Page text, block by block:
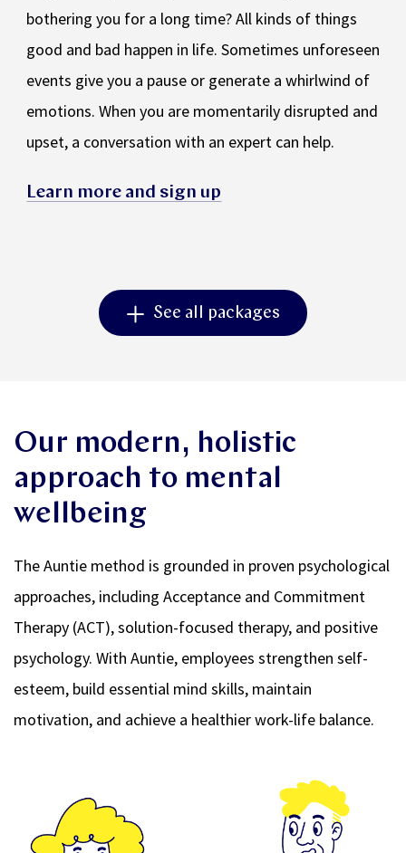
bothering you for a long time? All kinds of things
good and bad happen in life. Sometimes unforeseen
events give you a pause or generate a whirlwind of
emotions. When you are momentarily disrupted and
upset, a conversation with an expert can help.
Learn more and sign up
See all packages
Our modern, holistic
approach to mental
wellbeing
The Auntie method is grounded in proven psychological
approaches, including Acceptance and Commitment
Therapy (ACT), solution-focused therapy, and positive
psychology. With Auntie, employees strengthen self-
esteem, build essential mind skills, maintain
motivation, and achieve a healthier work-life balance.